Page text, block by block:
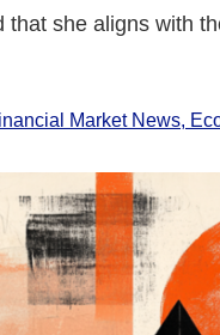
that she aligns with
Market News,